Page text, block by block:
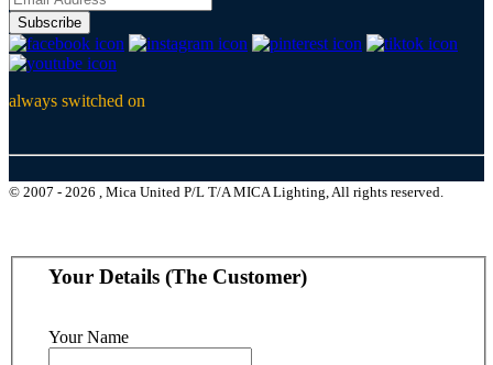
Subscribe
always switched on
© 2007 - 2026 , Mica United P/L T/A MICA Lighting, All rights reserved.
Your Details (The Customer)
Your Name